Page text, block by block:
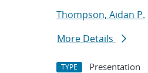
Thompson, Aidan P.
More Details
TYPE Presentation